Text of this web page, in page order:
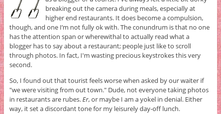
breaking out the camera during meals, especially at
higher end restaurants. It does become a compulsion,
though, and one I’m not fully ok with. The conundrum is that no one
has the attention span or wherewithal to actually read what a
blogger has to say about a restaurant; people just like to scroll
through photos. In fact, I'm wasting precious keystrokes this very
second.
So, I found out that tourist feels worse when asked by our waiter if
"we were visiting from out town." Dude, not everyone taking photos
in restaurants are rubes.Er, or maybe I am a yokel in denial. Either
way, it set a discordant tone for my leisurely day-off lunch.